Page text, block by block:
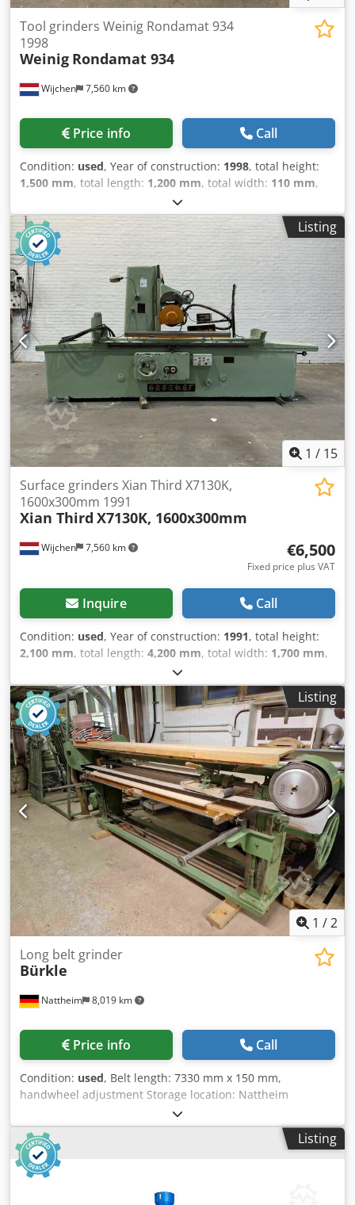
Wijchen 7,560 km
Tool grinders Weinig Rondamat 934
1998
Weinig Rondamat 934
Price info Call
Condition: used, Year of construction: 1998, total height:
1,500 mm, total length: 1,200 mm, total width: 110 mm,
Colour: Cream Empty weight: 750 kg Price: On request -
Year: 1998 Dwjdpfx Aszry Ivjdgja - Documentation
available: No - CE marking present: Yes - CE certificate
present: No - Serial number: 84915 - Control: Conventional
- Transport dimensions: 1200mm x 110mm x 1500mm (l x
w x h) - Transport weight [kg]: 750kg - Transport packages
[pcs.]: 1 Financial information VAT: The price shown is
exclusive of VAT VAT/margin: VAT deductible for
entrepreneurs Delivery and trade-in always possible for
everything in the industrial sectors Lukas van Rossum
Listing
1 / 15
Wijchen 7,560 km
Surface grinders Xian Third X7130K,
1600x300mm 1991
Xian Third X7130K, 1600x300mm
€6,500
Fixed price plus VAT
Inquire Call
Condition: used, Year of construction: 1991, total height:
2,100 mm, total length: 4,200 mm, total width: 1,700 mm,
Colour: Green Empty weight: 4.000 kg Djdsy Tug Sspfx
Adgjwa - Year: 1991 - Documentation available: No - CE
certificate present: No - Drive system: Conventional - Power
[kW]: 5.0 - Number of axes [pcs]: 3 - X-axis travel [mm]:
1600 - Y-axis travel [mm]: 500 - Z-axis travel [mm]: 310 -
Table width [mm]: 1730 - Table depth [mm]: 320 - Magnet
width [mm]: 1600 - Magnet depth [mm]: 300 - Main
spindle power [kW]: 5 - Options: Digital readout -
Transport dimensions: 4200mm x 1700mm x 2100mm (l x w
x h) - Transport weight [kg]: 4000kg - Transport packages
[pcs.]: 1 Financial information VAT: The price shown is
exclusive of VAT VAT/margin: VAT deductible for
entrepreneurs Delivery and trade-in always possible for
everything in the industrial sectors Lukas van Rossum
Listing
1 /2
Nattheim 8,019 km
Long belt grinder
Bürkle
Price info Call
Condition: used, Belt length: 7330 mm x 150 mm,
handwheel adjustment Storage location: Nattheim
Listing